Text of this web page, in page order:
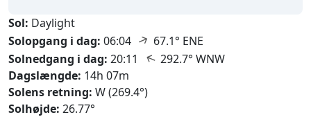
Sol: Daylight
Solopgang i dag: 06:04 ↑ 67.1° ENE
Solnedgang i dag: 20:11 ↑ 292.7° WNW
Dagslængde: 14h 07m
Solens retning: W (269.4°)
Solhøjde: 26.77°